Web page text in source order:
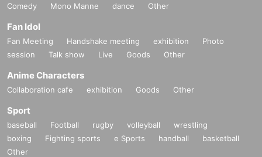
Comedy
Mono Manne dance Other
Fan Idol
Fan Meeting Handshake meeting exhibition
Photo
session
Talk show Live Goods Other
Anime Characters
Collaboration cafe exhibition Goods Other
Sport
baseball Football rugby volleyball
wrestling
boxing
Fighting sports e Sports handball
basketball
Other